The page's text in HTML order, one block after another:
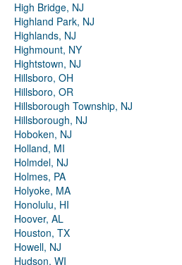
High Bridge, NJ
Highland Park, NJ
Highlands, NJ
Highmount, NY
Hightstown, NJ
Hillsboro, OH
Hillsboro, OR
Hillsborough Township, NJ
Hillsborough, NJ
Hoboken, NJ
Holland, MI
Holmdel, NJ
Holmes, PA
Holyoke, MA
Honolulu, HI
Hoover, AL
Houston, TX
Howell, NJ
Hudson, WI